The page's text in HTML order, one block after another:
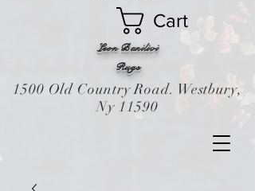
Leon Banilivi
Cart
Rugs
1500 Old Country Road. Westbury,
Ny 11590